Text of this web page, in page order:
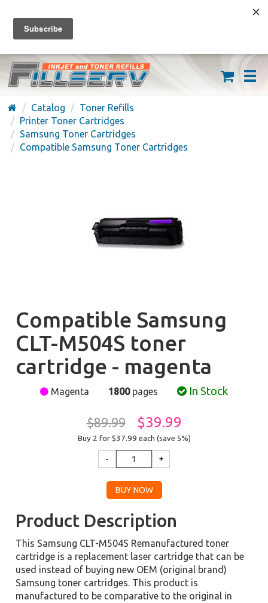
FREE SHIPPING ON ORDERS OVER $59
(626) 371-7790
Catalog
Toner Refills
Printer Toner Cartridges
Samsung Toner Cartridges
Compatible Samsung Toner Cartridges
Compatible Samsung
CLT-M504S toner
cartridge - magenta
Magenta 1800pages In Stock
$89.99 $39.99
Buy 2 for $37.99 each (save 5%)
Product Description
This Samsung CLT-M504S Remanufactured toner
cartridge is a replacement laser cartridge that can be
used instead of buying new OEM (original brand)
Samsung toner cartridges. This product is
manufactured to be comparative to the original in